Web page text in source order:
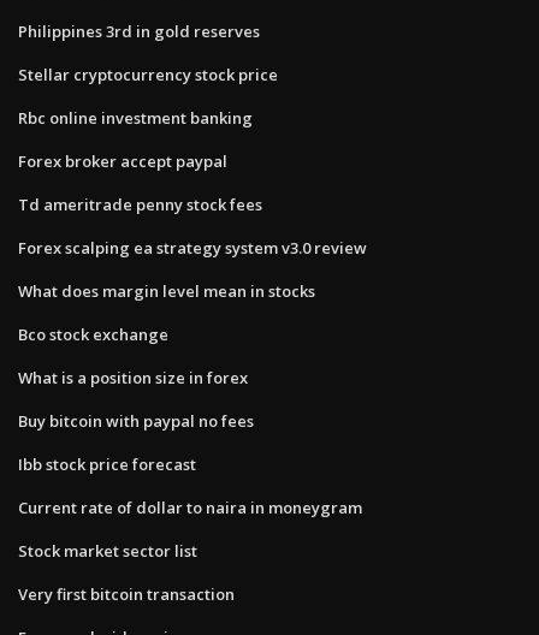
Philippines 3rd in gold reserves
Stellar cryptocurrency stock price
Rbc online investment banking
Forex broker accept paypal
Td ameritrade penny stock fees
Forex scalping ea strategy system v3.0 review
What does margin level mean in stocks
Bco stock exchange
What is a position size in forex
Buy bitcoin with paypal no fees
Ibb stock price forecast
Current rate of dollar to naira in moneygram
Stock market sector list
Very first bitcoin transaction